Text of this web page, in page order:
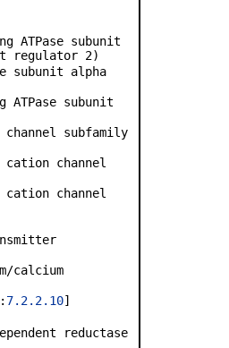
ATPase subunit
regulator 2)
subunit alpha
ATPase subunit
subfamily
cation channel
cation channel
calcium
7.2.2.10]
reductase